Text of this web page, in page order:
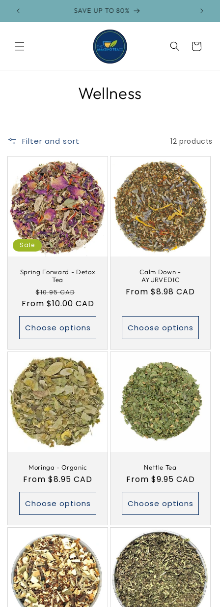
Skip to
content
SAVE UP TO 80%
Cart
C
l
e
c
t
i
n
:
Wellness
Filter and sort 12 products
Sale
Spring Forward - Detox
Tea
Regular
price
$10.95 CAD
price
From $10.00 CAD
Choose options
Calm Down -
AYURVEDIC
Regular
From $8.98 CAD
Choose options
Moringa - Organic
Regular
price
From $8.95 CAD
Choose options
Nettle Tea
Regular
price
From $9.95 CAD
Choose options